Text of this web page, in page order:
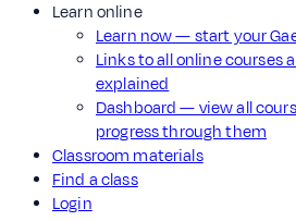
Learn online
Learn now — start your
Links to all online courses
explained
Dashboard — view all
progress through them
Classroom materials
Find a class
Login